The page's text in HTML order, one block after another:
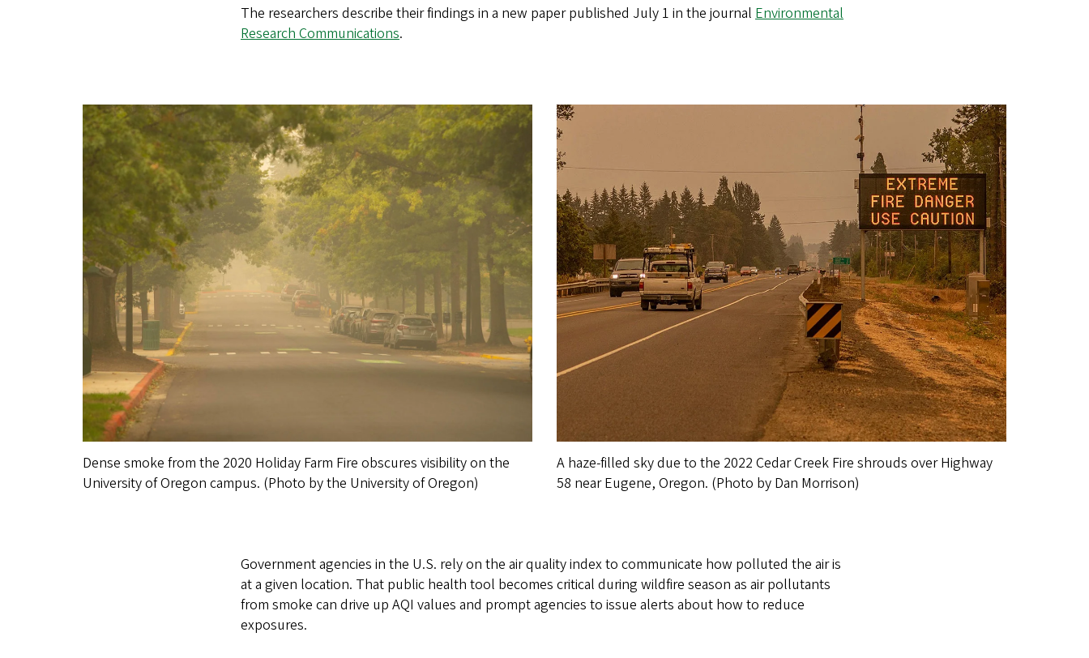
The researchers describe their findings in a new paper published July 1 in the journal Environmental
Research Communications.
Dense smoke from the 2020 Holiday Farm Fire obscures visibility on the
University of Oregon campus. (Photo by the University of Oregon)
A haze-filled sky due to the 2022 Cedar Creek Fire shrouds over Highway
58 near Eugene, Oregon. (Photo by Dan Morrison)
Government agencies in the U.S. rely on the air quality index to communicate how polluted the air is
at a given location. That public health tool becomes critical during wildfire season as air pollutants
from smoke can drive up AQI values and prompt agencies to issue alerts about how to reduce
exposures.